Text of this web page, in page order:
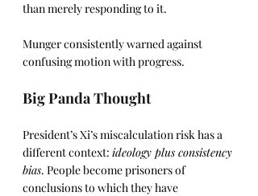
than merely responding to it.
Munger consistently warned against
confusing motion with progress.
Big Panda Thought
President’s Xi’s miscalculation risk has a
different context: ideology plus consistency
bias. People become prisoners of
conclusions to which they have